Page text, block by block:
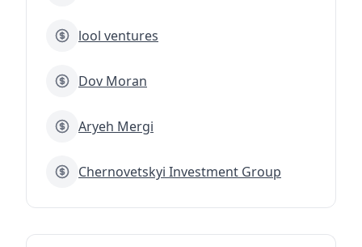
lool ventures
Dov Moran
Aryeh Mergi
Chernovetskyi Investment Group